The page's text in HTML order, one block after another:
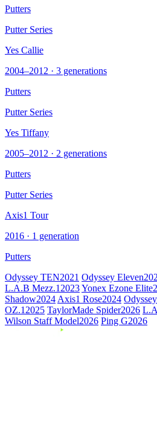
Putters
Putter Series
Yes Callie
2004–2012 · 3 generations
Putters
Putter Series
Yes Tiffany
2005–2012 · 2 generations
Putters
Putter Series
Axis1 Tour
2016 · 1 generation
Putters
Odyssey TEN2021 Odyssey Eleven
L.A.B Mezz.12023Yonex Ezone Elite
Shadow2024Axis1 Rose2024
OZ.12025 TaylorMade Spider2026
Wilson Staff Model2026 Ping G2026